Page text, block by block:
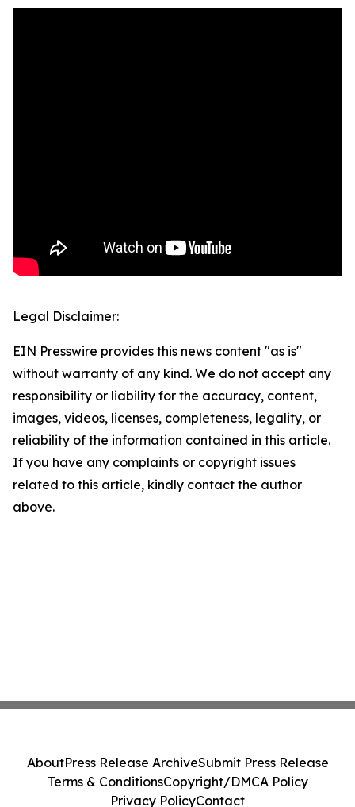
Legal Disclaimer:
EIN Presswire provides this news content "as is"
without warranty of any kind. We do not accept any
responsibility or liability for the accuracy, content,
images, videos, licenses, completeness, legality, or
reliability of the information contained in this article.
If you have any complaints or copyright issues
related to this article, kindly contact the author
above.
AboutPress Release ArchiveSubmit Press Release
Terms & ConditionsCopyright/DMCA Policy
Privacy PolicyContact